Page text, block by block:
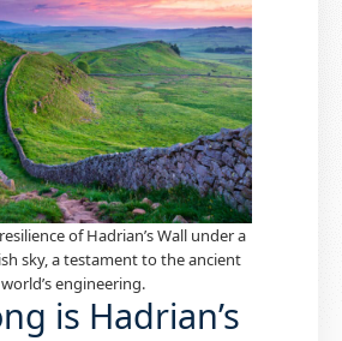
of Hadrian’s Wall under a
sky, a testament to the ancient
world’s engineering.
is Hadrian’s